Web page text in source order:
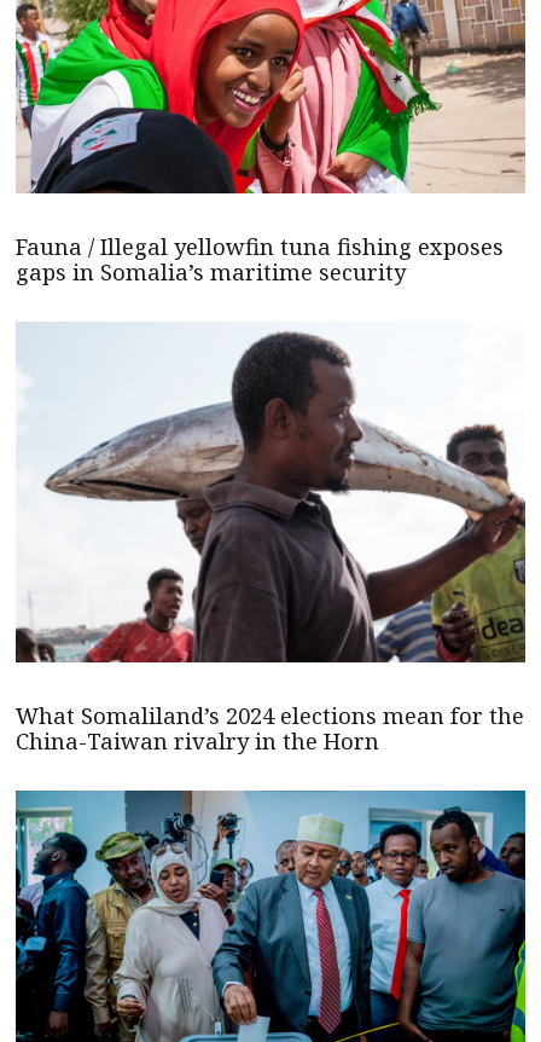
Fauna / Illegal yellowfin tuna fishing exposes
gaps in Somalia’s maritime security
What Somaliland’s 2024 elections mean for the
China-Taiwan rivalry in the Horn